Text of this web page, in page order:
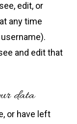
edit, or
any time
and edit that
data
or have left